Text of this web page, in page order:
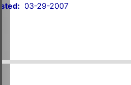
03-29-2007